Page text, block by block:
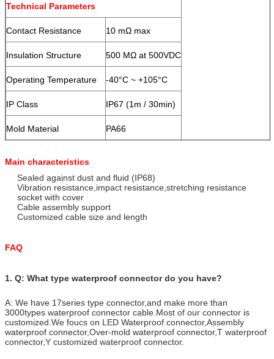
Technical Parameters
Contact Resistance 10 mΩ max
Insulation Structure 500 MΩ at 500VDC
Operating Temperature -40°C ~ +105°C
IP Class IP67 (1m / 30min)
Mold Material PA66
Seal Material Silicone
Main characteristics
Sealed against dust and fluid (IP68)
Vibration resistance,impact resistance,stretching resistance
socket with cover
Cable assembly support
Customized cable size and length
FAQ
1. Q: What type waterproof connector do you have?
A: We have 17series type connector,and make more than
3000types waterproof connector cable.Most of our connector is
customized.We foucs on LED Waterproof connector,Assembly
waterproof connector,Over-mold waterproof connector,T waterproof
connector,Y customized waterproof connector.